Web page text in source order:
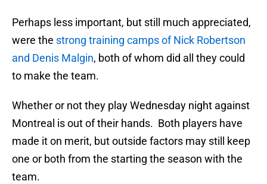
Perhaps less important, but still much appreciated,
were the strong training camps of Nick Robertson
and Denis Malgin, both of whom did all they could
to make the team.
Whether or not they play Wednesday night against
Montreal is out of their hands. Both players have
made it on merit, but outside factors may still keep
one or both from the starting the season with the
team.